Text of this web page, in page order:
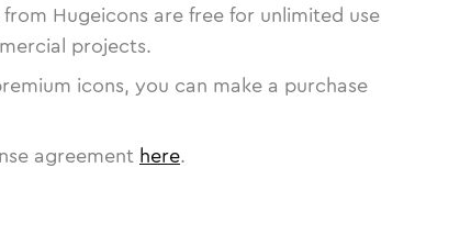
Hugeicons are free for unlimited use
projects.
icons, you can make a purchase
agreement here.